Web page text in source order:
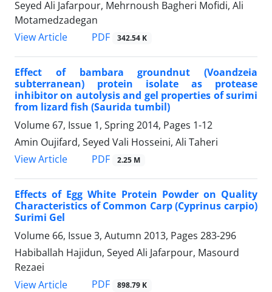
Seyed Ali Jafarpour, Mehrnoush Bagheri Mofidi, Ali
Motamedzadegan
View Article
PDF 342.54 K
Effect of bambara groundnut (Voandzeia
subterranean) protein isolate as protease
inhibitor on autolysis and gel properties of surimi
from lizard fish (Saurida tumbil)
Volume 67, Issue 1, Spring 2014, Pages 1-12
Amin Oujifard, Seyed Vali Hosseini, Ali Taheri
View Article
PDF 2.25 M
Effects of Egg White Protein Powder on Quality
Characteristics of Common Carp (Cyprinus carpio)
Surimi Gel
Volume 66, Issue 3, Autumn 2013, Pages 283-296
Habiballah Hajidun, Seyed Ali Jafarpour, Masourd
Rezaei
View Article
PDF 898.79 K